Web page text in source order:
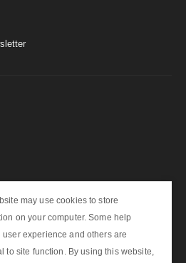
may use cookies to store
on your computer. Some help
user experience and others are
to site function. By using this website,